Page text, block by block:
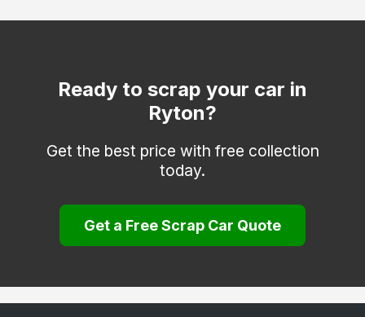
Ready to scrap your car in
Ryton?
Get the best price with free collection
today.
Get a Free Scrap Car Quote